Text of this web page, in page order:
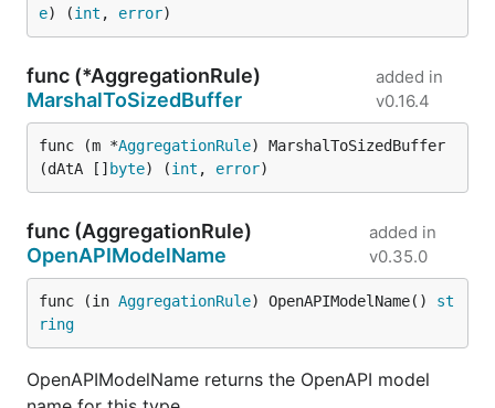
e) (int , error)
func (*AggregationRule)
MarshalToSizedBuffer
added in
v0.16.4
func (m *AggregationRule) MarshalToSizedBuffer
(dAtA [] byte) (int , error)
func (AggregationRule)
OpenAPIModelName
added in
v0.35.0
func (in AggregationRule) OpenAPIModelName() st
ring
OpenAPIModelName returns the OpenAPI model